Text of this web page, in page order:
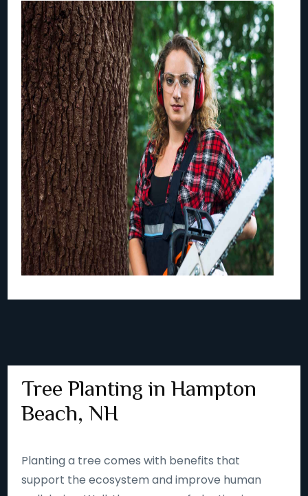
Tree Planting in Hampton
Beach, NH
Planting a tree comes with benefits that
support the ecosystem and improve human